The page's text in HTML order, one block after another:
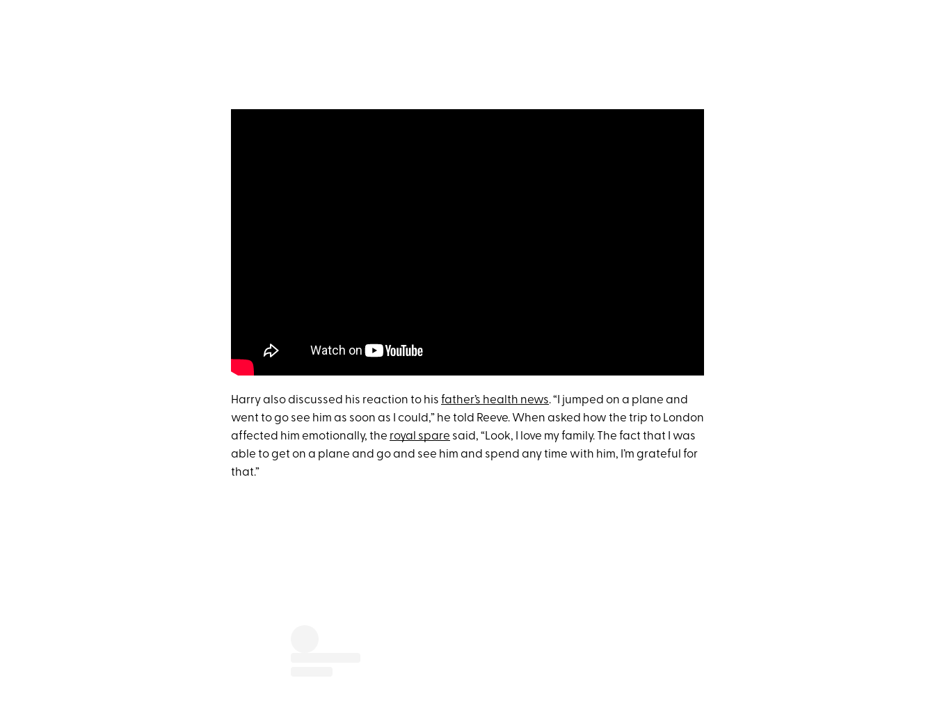
Harry also discussed his reaction to his father’s health news. “I jumped on a plane and
went to go see him as soon as I could,” he told Reeve. When asked how the trip to London
affected him emotionally, the royal spare said, “Look, I love my family. The fact that I was
able to get on a plane and go and see him and spend any time with him, I’m grateful for
that.”